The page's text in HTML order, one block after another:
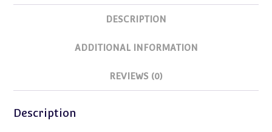
DESCRIPTION
ADDITIONAL INFORMATION
REVIEWS (0)
Description